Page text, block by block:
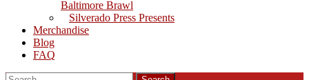
Baltimore Brawl
Silverado Press Presents
Merchandise
Blog
FAQ
Search